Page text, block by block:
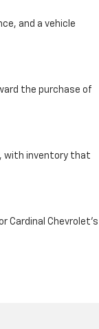
and a vehicle
the purchase of
with inventory that
Cardinal Chevrolet's